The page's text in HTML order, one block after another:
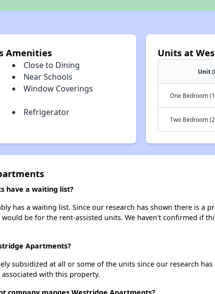
Amenities
Close to Dining
Near Schools
Window Coverings
Refrigerator
Units at
Unit
One Bedroom
Two Bedroom
have a waiting list?
has a waiting list. Since our research has shown there is a
be for the rent-assisted units. We haven't confirmed if
Apartments?
subsidized at all or some of the units since our research
with this property.